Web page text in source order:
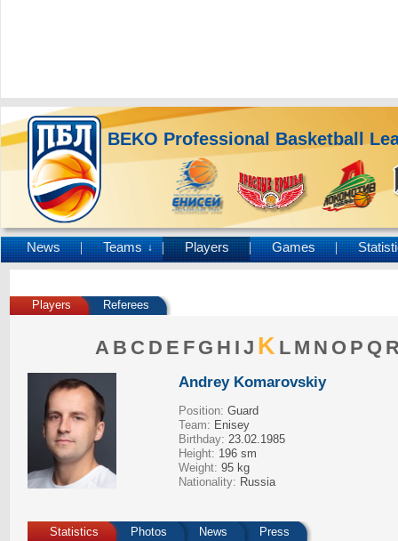
BEKO Professional Basketball
News Teams ↓ Players Games
Players Referees
A B C D E F G H I J K L M N O P Q
Andrey Komarovskiy
Position: Guard
Team: Enisey
Birthday: 23.02.1985
Height: 196 sm
Weight: 95 kg
Nationality: Russia
Statistics Photos News Press